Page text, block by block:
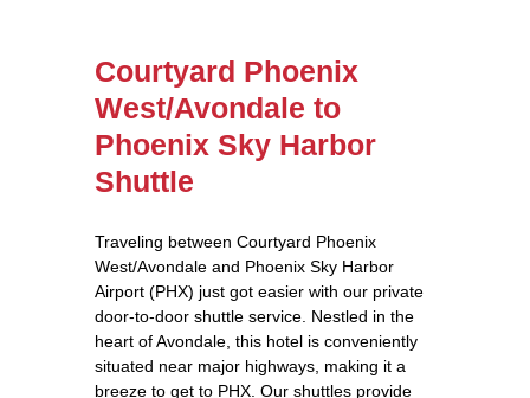
Courtyard Phoenix
West/Avondale to
Phoenix Sky Harbor
Shuttle
Traveling between Courtyard Phoenix
West/Avondale and Phoenix Sky Harbor
Airport (PHX) just got easier with our private
door-to-door shuttle service. Nestled in the
heart of Avondale, this hotel is conveniently
situated near major highways, making it a
breeze to get to PHX. Our shuttles provide